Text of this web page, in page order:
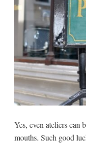
Yes, even ateliers can
mouths. Such good